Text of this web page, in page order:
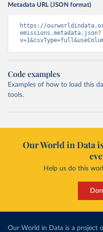
Metadata URL (JSON format)
https://
emissions.metadata.json?
Code examples
Examples of how to load this
tools.
Our World in Data
Help us do this
Our World in Data is a project